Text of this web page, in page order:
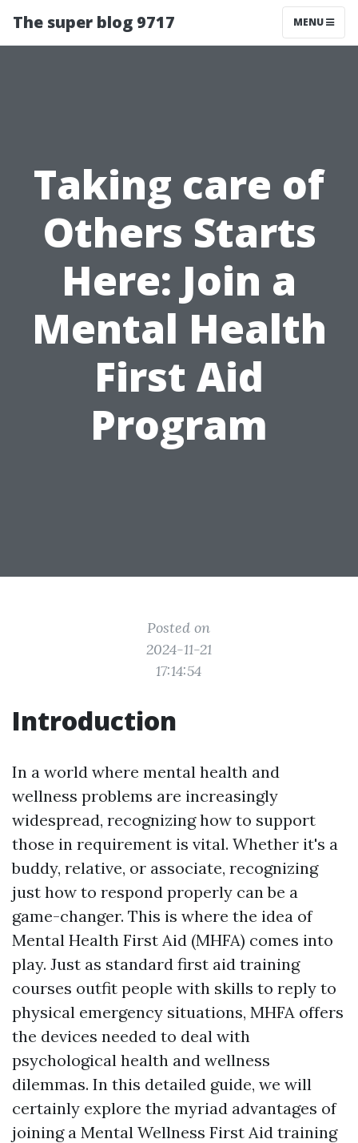
The super blog 9717 MENU
Taking care of
Others Starts
Here: Join a
Mental Health
First Aid
Program
Posted on
2024-11-21
17:14:54
Introduction
In a world where mental health and
wellness problems are increasingly
widespread, recognizing how to support
those in requirement is vital. Whether it's a
buddy, relative, or associate, recognizing
just how to respond properly can be a
game-changer. This is where the idea of
Mental Health First Aid (MHFA) comes into
play. Just as standard first aid training
courses outfit people with skills to reply to
physical emergency situations, MHFA offers
the devices needed to deal with
psychological health and wellness
dilemmas. In this detailed guide, we will
certainly explore the myriad advantages of
joining a Mental Wellness First Aid training